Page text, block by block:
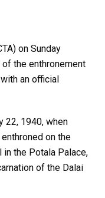
on Sunday
the enthronement
an official
22, 1940, when
on the
in the Potala Palace,
of the Dalai